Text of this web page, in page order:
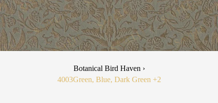
Botanical Bird Haven ›
4003Green, Blue, Dark Green +2